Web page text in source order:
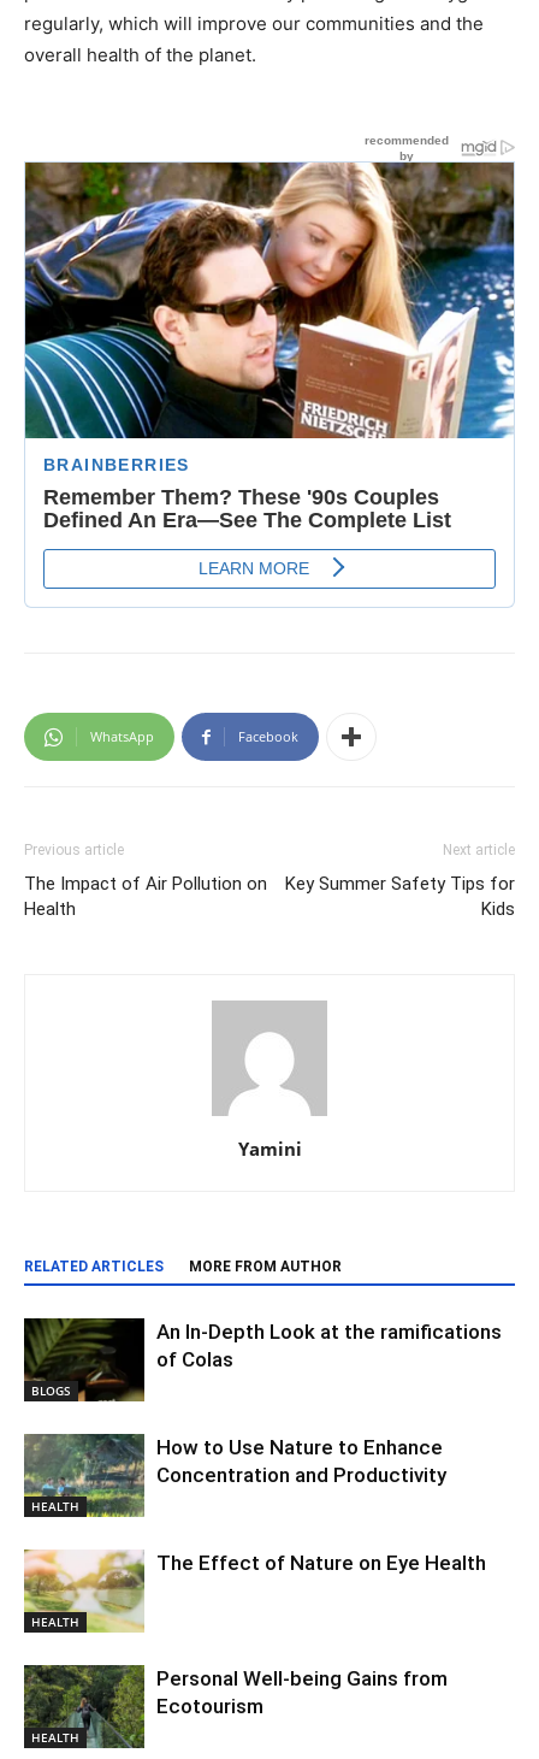
regularly, which will improve our communities and the
overall health of the planet.
WhatsApp Facebook
Previous article
The Impact of Air Pollution on
Health
Next article
Key Summer Safety Tips for
Kids
Yamini
RELATED ARTICLES MORE FROM AUTHOR
BLOGS
An In-Depth Look at the ramifications
of Colas
HEALTH
How to Use Nature to Enhance
Concentration and Productivity
HEALTH
The Effect of Nature on Eye Health
HEALTH
Personal Well-being Gains from
Ecotourism